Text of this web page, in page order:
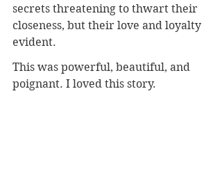
secrets threatening to thwart their
closeness, but their love and loyalty
evident.
This was powerful, beautiful, and
poignant. I loved this story.